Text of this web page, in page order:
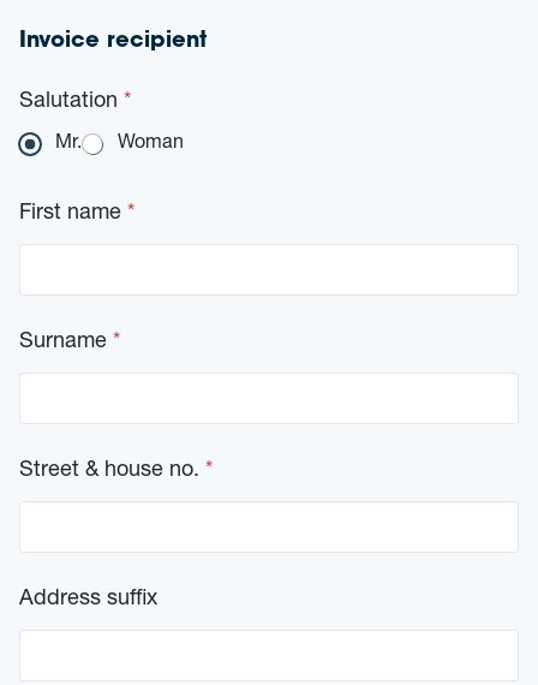
r
a
u
e
W
e
e
d
i
s
e
Invoice recipient
Salutation *
Mr. Woman
First name *
Surname *
Street & house no. *
Address suffix